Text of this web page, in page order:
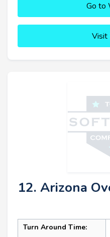
Go to
Visit
12. Arizona
Turn Around Time: